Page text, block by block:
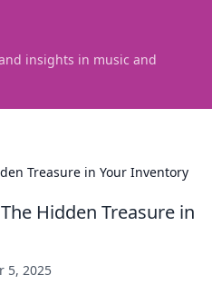
insights in music and
Treasure in Your Inventory
Hidden Treasure in
5, 2025